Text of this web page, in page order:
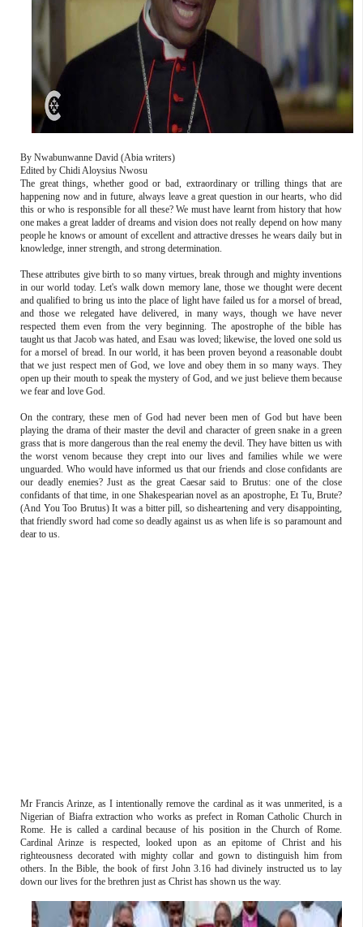
By Nwabunwanne David (Abia writers)
Edited by Chidi Aloysius Nwosu
The great things, whether good or bad, extraordinary or trilling things that are
happening now and in future, always leave a great question in our hearts, who did
this or who is responsible for all these? We must have learnt from history that how
one makes a great ladder of dreams and vision does not really depend on how many
people he knows or amount of excellent and attractive dresses he wears daily but in
knowledge, inner strength, and strong determination.
These attributes give birth to so many virtues, break through and mighty inventions
in our world today. Let's walk down memory lane, those we thought were decent
and qualified to bring us into the place of light have failed us for a morsel of bread,
and those we relegated have delivered, in many ways, though we have never
respected them even from the very beginning. The apostrophe of the bible has
taught us that Jacob was hated, and Esau was loved; likewise, the loved one sold us
for a morsel of bread. In our world, it has been proven beyond a reasonable doubt
that we just respect men of God, we love and obey them in so many ways. They
open up their mouth to speak the mystery of God, and we just believe them because
we fear and love God.
On the contrary, these men of God had never been men of God but have been
playing the drama of their master the devil and character of green snake in a green
grass that is more dangerous than the real enemy the devil. They have bitten us with
the worst venom because they crept into our lives and families while we were
unguarded. Who would have informed us that our friends and close confidants are
our deadly enemies? Just as the great Caesar said to Brutus: one of the close
confidants of that time, in one Shakespearian novel as an apostrophe, Et Tu, Brute?
(And You Too Brutus) It was a bitter pill, so disheartening and very disappointing,
that friendly sword had come so deadly against us as when life is so paramount and
dear to us.
Mr Francis Arinze, as I intentionally remove the cardinal as it was unmerited, is a
Nigerian of Biafra extraction who works as prefect in Roman Catholic Church in
Rome. He is called a cardinal because of his position in the Church of Rome.
Cardinal Arinze is respected, looked upon as an epitome of Christ and his
righteousness decorated with mighty collar and gown to distinguish him from
others. In the Bible, the book of first John 3.16 had divinely instructed us to lay
down our lives for the brethren just as Christ has shown us the way.